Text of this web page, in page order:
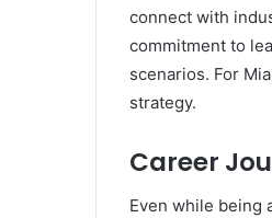
connect with
commitment to
scenarios. For
strategy.
Career
Even while being